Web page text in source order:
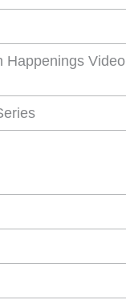
Happenings Video